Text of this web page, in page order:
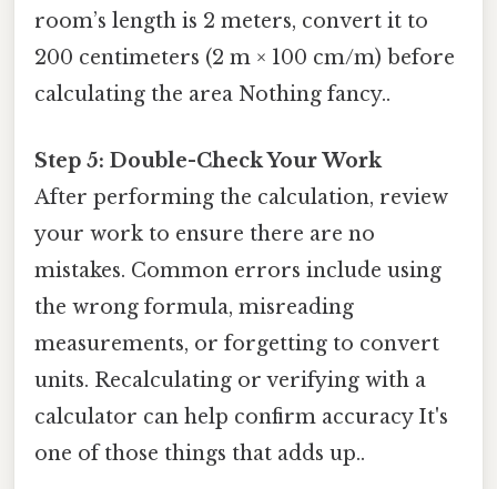
room’s length is 2 meters, convert it to
200 centimeters (2 m × 100 cm/m) before
calculating the area Nothing fancy..
Step 5: Double-Check Your Work
After performing the calculation, review
your work to ensure there are no
mistakes. Common errors include using
the wrong formula, misreading
measurements, or forgetting to convert
units. Recalculating or verifying with a
calculator can help confirm accuracy It's
one of those things that adds up..